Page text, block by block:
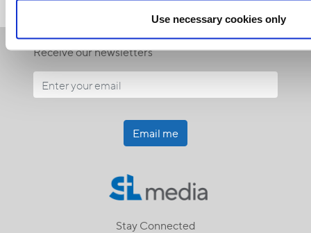
Use necessary cookies only
Receive our newsletters
Email me
Stay Connected